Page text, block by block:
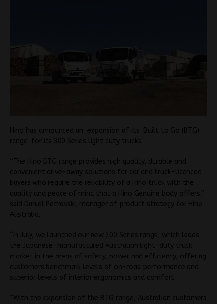
Hino has announced an expansion of its Built to Go (BTG)
range for its 300 Series light duty trucks.
“The Hino BTG range provides high quality, durable and
convenient drive-away solutions for car and truck-licenced
buyers who require the reliability of a Hino truck with the
quality and peace of mind that a Hino Genuine body offers,”
said Daniel Petrovski, manager of product strategy for Hino
Australia.
“In July, we launched our new 300 Series range, which leads
the Japanese-manufactured Australian light-duty truck
market in the areas of safety, power and efficiency, offering
customers benchmark levels of on-road performance and
superior levels of interior ergonomics and comfort.
“With the expansion of the BTG range, Australian customers